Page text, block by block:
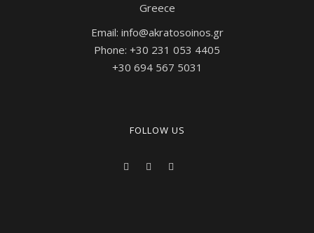
Greece
Email: info@akratosoinos.gr
Phone: +30 231 053 4405
+30 694 567 5031
FOLLOW US